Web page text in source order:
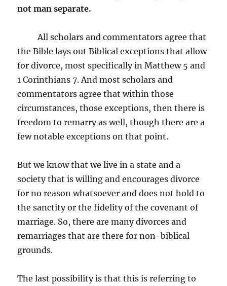
not man separate.
All scholars and commentators agree that
the Bible lays out Biblical exceptions that allow
for divorce, most specifically in Matthew 5 and
1 Corinthians 7. And most scholars and
commentators agree that within those
circumstances, those exceptions, then there is
freedom to remarry as well, though there are a
few notable exceptions on that point.
But we know that we live in a state and a
society that is willing and encourages divorce
for no reason whatsoever and does not hold to
the sanctity or the fidelity of the covenant of
marriage. So, there are many divorces and
remarriages that are there for non-biblical
grounds.
The last possibility is that this is referring to